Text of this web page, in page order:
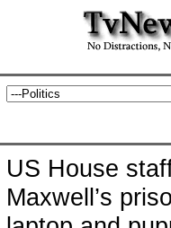
US House
Maxwell’s